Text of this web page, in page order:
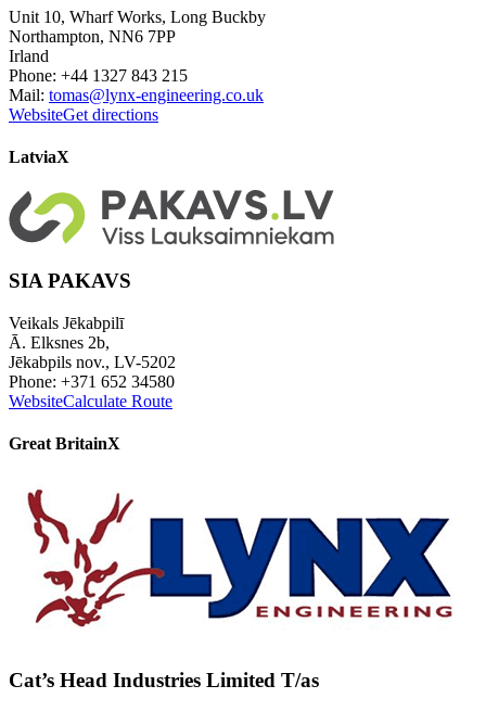
Unit 10, Wharf Works, Long Buckby
Northampton, NN6 7PP
Irland
Phone: +44 1327 843 215
Mail: tomas@lynx-engineering.co.uk
WebsiteGet directions
LatviaX
SIA PAKAVS
Veikals Jēkabpilī
Ā. Elksnes 2b,
Jēkabpils nov., LV-5202
Phone: +371 652 34580
WebsiteCalculate Route
Great BritainX
Cat’s Head Industries Limited T/as